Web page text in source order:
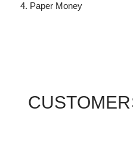
Paper Money